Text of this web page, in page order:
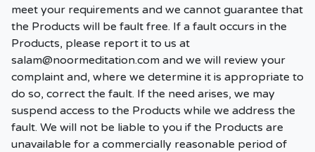
meet your requirements and we cannot guarantee that
the Products will be fault free. If a fault occurs in the
Products, please report it to us at
salam@noormeditation.com and we will review your
complaint and, where we determine it is appropriate to
do so, correct the fault. If the need arises, we may
suspend access to the Products while we address the
fault. We will not be liable to you if the Products are
unavailable for a commercially reasonable period of